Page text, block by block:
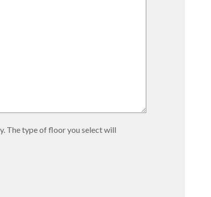
The type of floor you select will